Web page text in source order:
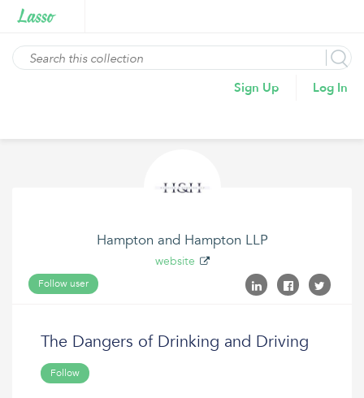
Sign Up Log In
Hampton and Hampton LLP
website
Follow user
The Dangers of Drinking and Driving
Follow